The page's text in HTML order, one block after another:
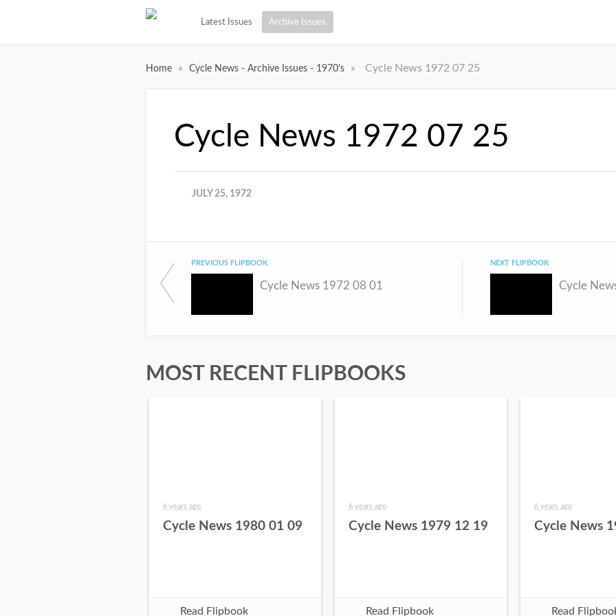
Latest Issues Archive Issues
Home » Cycle News - Archive Issues - 1970's » Cycle News 1972 07 25
Cycle News 1972 07 25
JULY 25, 1972
PREVIOUS FLIPBOOK
Cycle News 1972 08 01
NEXT FLIPBOOK
Cycle
MOST RECENT FLIPBOOKS
6 years ago
Cycle News 1980 01 09
Read Flipbook
6 years ago
Cycle News 1979 12 19
Read Flipbook
6 years ago
Cycle News
Read